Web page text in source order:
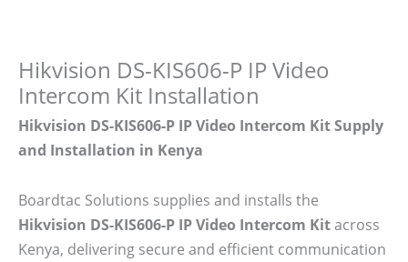
Hikvision DS-KIS606-P IP Video
Intercom Kit Installation
Hikvision DS-KIS606-P IP Video Intercom Kit Supply
and Installation in Kenya
Boardtac Solutions supplies and installs the
Hikvision DS-KIS606-P IP Video Intercom Kitacross
Kenya, delivering secure and efficient communication